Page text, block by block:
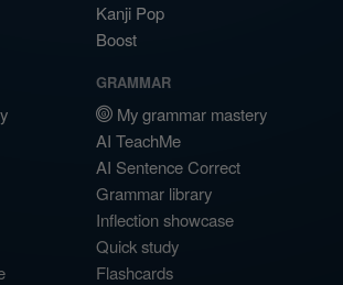
Kanji Pop
Boost
GRAMMAR
My grammar mastery
AI TeachMe
AI Sentence Correct
Grammar library
Inflection showcase
Quick study
Flashcards